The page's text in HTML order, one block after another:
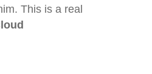
This is a real